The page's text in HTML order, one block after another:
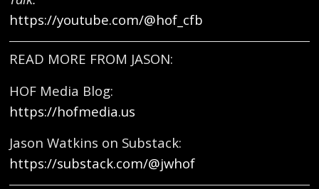
https://youtube.com/@hof_cfb
READ MORE FROM JASON:
HOF Media Blog:
https://hofmedia.us
Jason Watkins on Substack:
https://substack.com/@jwhof